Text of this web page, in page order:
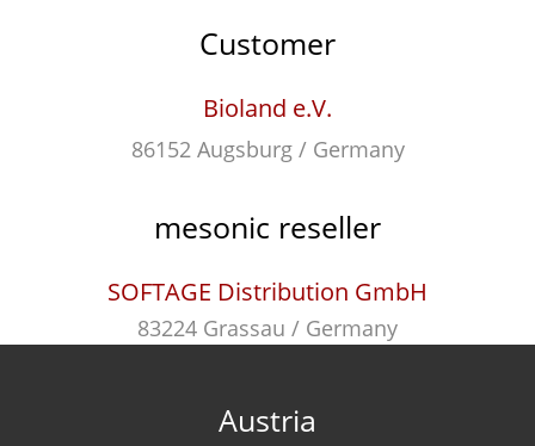
Customer
Bioland e.V.
86152 Augsburg / Germany
mesonic reseller
SOFTAGE Distribution GmbH
83224 Grassau / Germany
Austria